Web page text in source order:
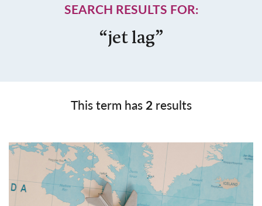
SEARCH RESULTS FOR:
“jet lag”
This term has2results